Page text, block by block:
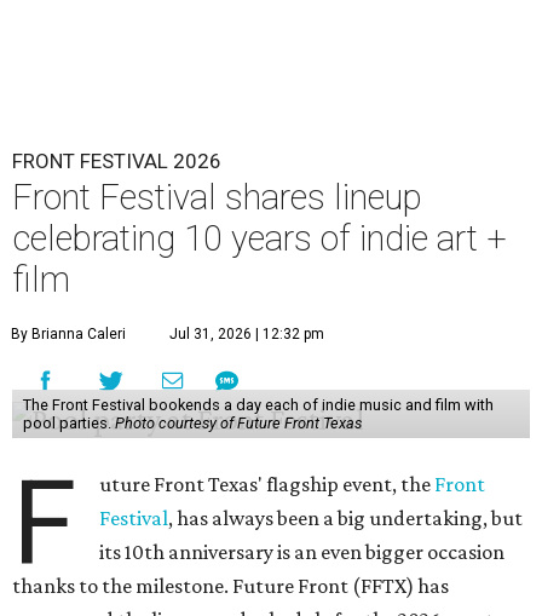
FRONT FESTIVAL 2026
Front Festival shares lineup
celebrating 10 years of indie art +
film
By Brianna Caleri Jul 31, 2026 | 12:32 pm
The Front Festival bookends a day each of indie music and film with
pool parties. Photo courtesy of Future Front Texas
F uture Front Texas' flagship event, the Front
Festival, has always been a big undertaking, but
its 10th anniversary is an even bigger occasion
thanks to the milestone. Future Front (FFTX) has